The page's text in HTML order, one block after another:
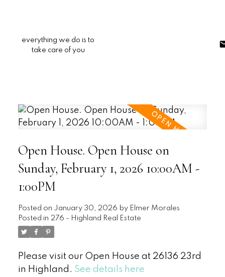
everything we do is to
take care of you
Open House. Open House on
Sunday, February 1, 2026 10:00AM -
1:00PM
Posted on January 30, 2026 by Elmer Morales
Posted in 276 - Highland Real Estate
Please visit our Open House at 26136 23rd
in Highland. See details here